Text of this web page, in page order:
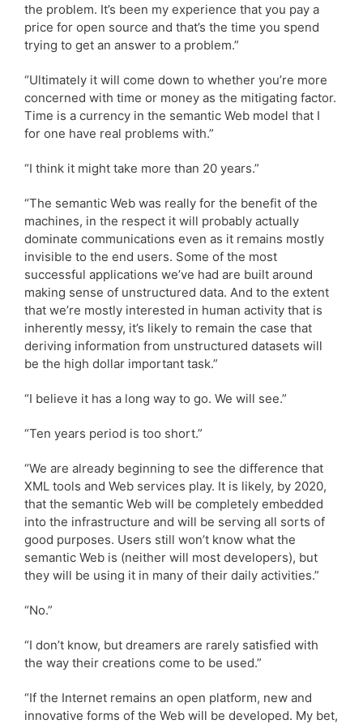
the problem. It’s been my experience that you pay a
price for open source and that’s the time you spend
trying to get an answer to a problem.”
“Ultimately it will come down to whether you’re more
concerned with time or money as the mitigating factor.
Time is a currency in the semantic Web model that I
for one have real problems with.”
“I think it might take more than 20 years.”
“The semantic Web was really for the benefit of the
machines, in the respect it will probably actually
dominate communications even as it remains mostly
invisible to the end users. Some of the most
successful applications we’ve had are built around
making sense of unstructured data. And to the extent
that we’re mostly interested in human activity that is
inherently messy, it’s likely to remain the case that
deriving information from unstructured datasets will
be the high dollar important task.”
“I believe it has a long way to go. We will see.”
“Ten years period is too short.”
“We are already beginning to see the difference that
XML tools and Web services play. It is likely, by 2020,
that the semantic Web will be completely embedded
into the infrastructure and will be serving all sorts of
good purposes. Users still won’t know what the
semantic Web is (neither will most developers), but
they will be using it in many of their daily activities.”
“No.”
“I don’t know, but dreamers are rarely satisfied with
the way their creations come to be used.”
“If the Internet remains an open platform, new and
innovative forms of the Web will be developed. My bet,